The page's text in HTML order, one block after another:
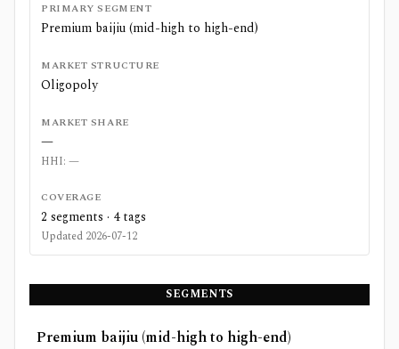
PRIMARY SEGMENT
Premium baijiu (mid-high to high-end)
MARKET STRUCTURE
Oligopoly
MARKET SHARE
—
HHI: —
COVERAGE
2 segments · 4 tags
Updated 2026-07-12
SEGMENTS
Premium baijiu (mid-high to high-end)